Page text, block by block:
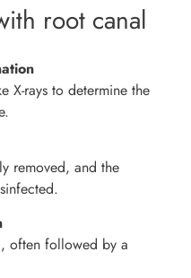
root canal
X-rays to determine the
removed, and the
often followed by a